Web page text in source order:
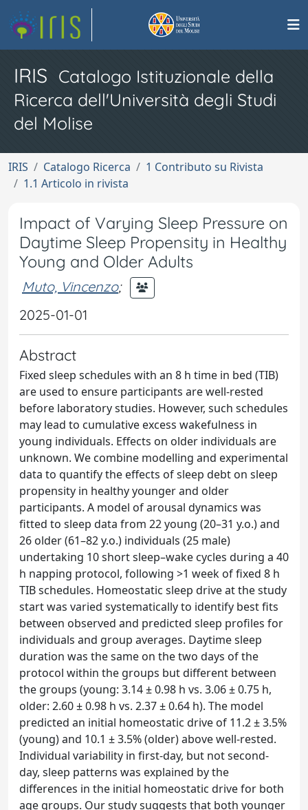
IRIS Catalogo Istituzionale della
Ricerca dell'Università degli Studi
del Molise
IRIS Catalogo Ricerca
1 Contributo su Rivista
1.1 Articolo in rivista
Impact of Varying Sleep Pressure on
Daytime Sleep Propensity in Healthy
Young and Older Adults
Muto, Vincenzo;
2025-01-01
Abstract
Fixed sleep schedules with an 8 h time in bed (TIB)
are used to ensure participants are well-rested
before laboratory studies. However, such schedules
may lead to cumulative excess wakefulness in
young individuals. Effects on older individuals are
unknown. We combine modelling and experimental
data to quantify the effects of sleep debt on sleep
propensity in healthy younger and older
participants. A model of arousal dynamics was
fitted to sleep data from 22 young (20–31 y.o.) and
26 older (61–82 y.o.) individuals (25 male)
undertaking 10 short sleep–wake cycles during a 40
h napping protocol, following >1 week of fixed 8 h
TIB schedules. Homeostatic sleep drive at the study
start was varied systematically to identify best fits
between observed and predicted sleep profiles for
individuals and group averages. Daytime sleep
duration was the same on the two days of the
protocol within the groups but different between
the groups (young: 3.14 ± 0.98 h vs. 3.06 ± 0.75 h,
older: 2.60 ± 0.98 h vs. 2.37 ± 0.64 h). The model
predicted an initial homeostatic drive of 11.2 ± 3.5%
(young) and 10.1 ± 3.5% (older) above well-rested.
Individual variability in first-day, but not second-
day, sleep patterns was explained by the
differences in the initial homeostatic drive for both
age groups. Our study suggests that both younger